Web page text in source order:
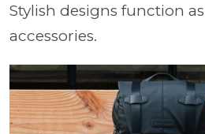
Stylish designs function
accessories.